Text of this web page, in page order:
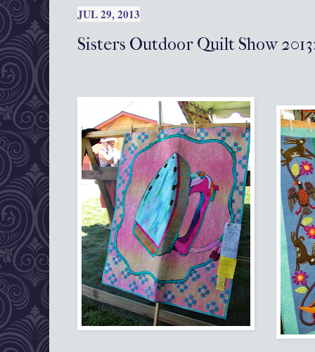
JUL 29, 2013
Sisters Outdoor Quilt Show